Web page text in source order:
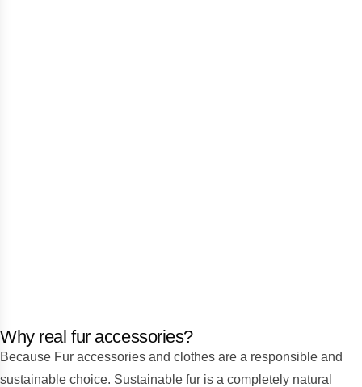
Why real fur accessories?
Because Fur accessories and clothes are a responsible and
sustainable choice. Sustainable fur is a completely natural